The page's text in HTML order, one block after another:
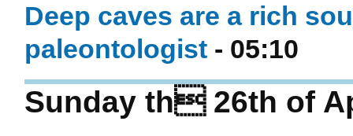
Deep caves are a rich
paleontologist - 05:10
Sunday th 26th of